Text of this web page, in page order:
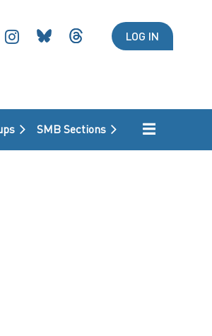
LOG IN
SMB Sections